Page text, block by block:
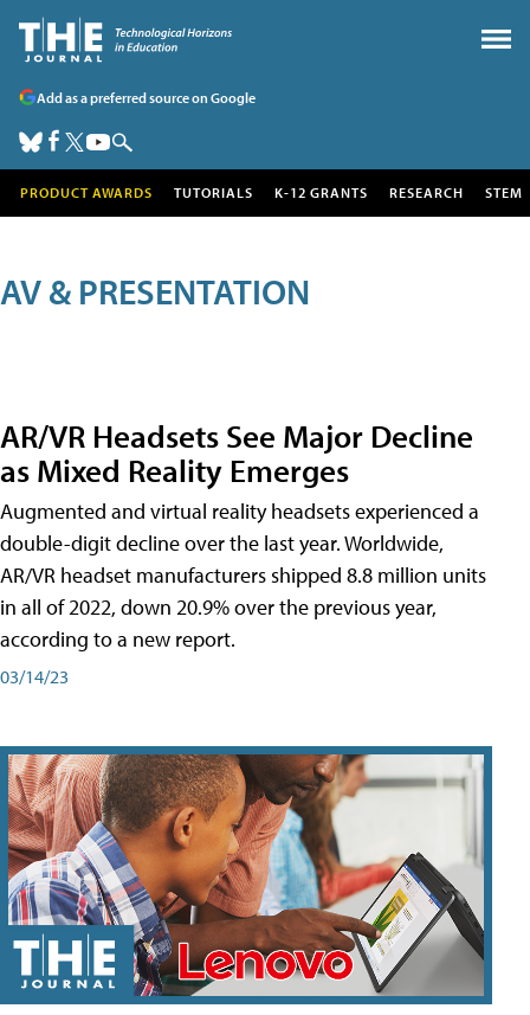
Add as a preferred source on Google
PRODUCT AWARDS TUTORIALS K-12 GRANTS RESEARCH STEM
AV & PRESENTATION
AR/VR Headsets See Major Decline
as Mixed Reality Emerges
Augmented and virtual reality headsets experienced a
double-digit decline over the last year. Worldwide,
AR/VR headset manufacturers shipped 8.8 million units
in all of 2022, down 20.9% over the previous year,
according to a new report.
03/14/23